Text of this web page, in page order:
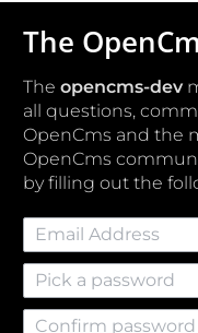
The
The opencms-dev
all questions,
OpenCms and the
OpenCms
by filling out the
Email Address
Pick a password
Confirm password